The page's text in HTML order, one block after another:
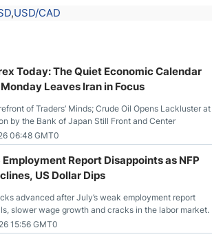
USD/CAD
Today: The Quiet Economic Calendar
Leaves Iran in Focus
of Traders’ Minds; Crude Oil Opens Lackluster at
by the Bank of Japan Still Front and Center
06:48 GMT0
Employment Report Disappoints as NFP
US Dollar Dips
advanced after July’s weak employment report
slower wage growth and cracks in the labor market.
15:56 GMT0